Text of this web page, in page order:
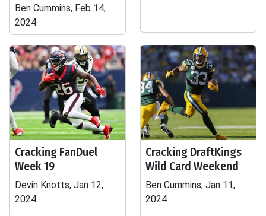
Ben Cummins, Feb 14,
2024
Cracking FanDuel
Week 19
Devin Knotts, Jan 12,
2024
Cracking DraftKings
Wild Card Weekend
Ben Cummins, Jan 11,
2024